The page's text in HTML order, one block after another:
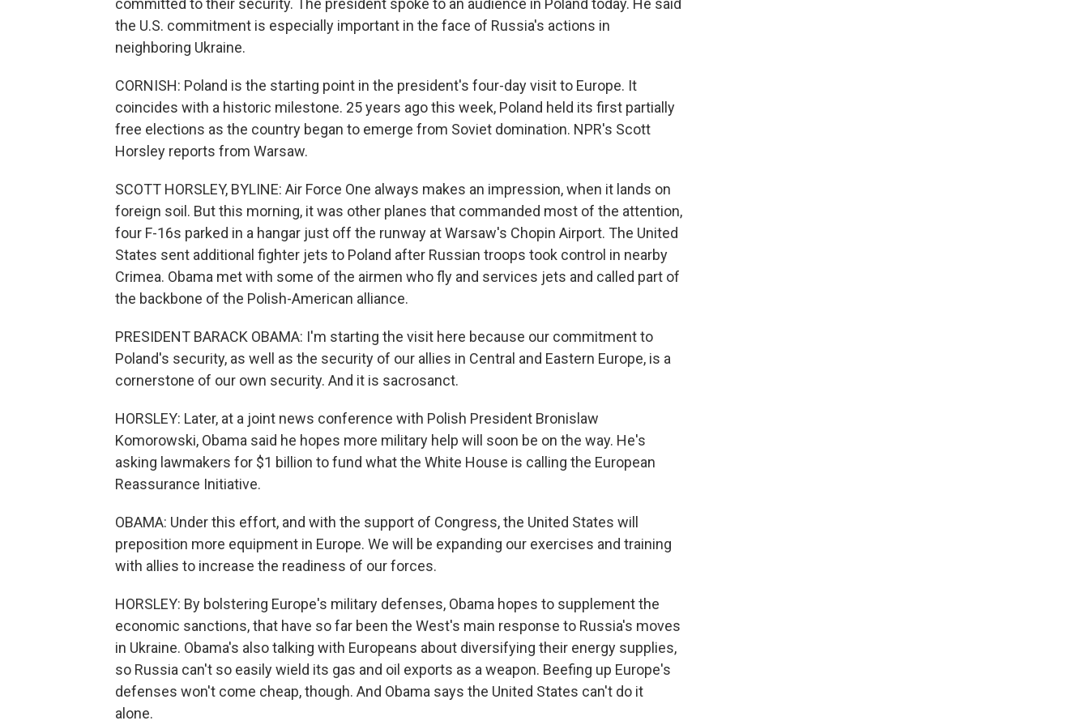
committed to their security. The president spoke to an audience in Poland today. He said
the U.S. commitment is especially important in the face of Russia's actions in
neighboring Ukraine.
CORNISH: Poland is the starting point in the president's four-day visit to Europe. It
coincides with a historic milestone. 25 years ago this week, Poland held its first partially
free elections as the country began to emerge from Soviet domination. NPR's Scott
Horsley reports from Warsaw.
SCOTT HORSLEY, BYLINE: Air Force One always makes an impression, when it lands on
foreign soil. But this morning, it was other planes that commanded most of the attention,
four F-16s parked in a hangar just off the runway at Warsaw's Chopin Airport. The United
States sent additional fighter jets to Poland after Russian troops took control in nearby
Crimea. Obama met with some of the airmen who fly and services jets and called part of
the backbone of the Polish-American alliance.
PRESIDENT BARACK OBAMA: I'm starting the visit here because our commitment to
Poland's security, as well as the security of our allies in Central and Eastern Europe, is a
cornerstone of our own security. And it is sacrosanct.
HORSLEY: Later, at a joint news conference with Polish President Bronislaw
Komorowski, Obama said he hopes more military help will soon be on the way. He's
asking lawmakers for $1 billion to fund what the White House is calling the European
Reassurance Initiative.
OBAMA: Under this effort, and with the support of Congress, the United States will
preposition more equipment in Europe. We will be expanding our exercises and training
with allies to increase the readiness of our forces.
HORSLEY: By bolstering Europe's military defenses, Obama hopes to supplement the
economic sanctions, that have so far been the West's main response to Russia's moves
in Ukraine. Obama's also talking with Europeans about diversifying their energy supplies,
so Russia can't so easily wield its gas and oil exports as a weapon. Beefing up Europe's
defenses won't come cheap, though. And Obama says the United States can't do it
alone.